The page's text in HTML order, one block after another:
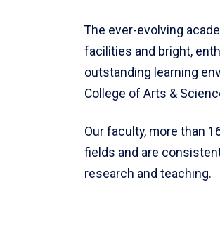
The ever-evolving
facilities and bright,
outstanding learning
College of Arts &
Our faculty, more than
fields and are
research and teaching.